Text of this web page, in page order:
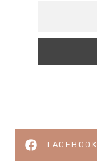
FACEBOOK